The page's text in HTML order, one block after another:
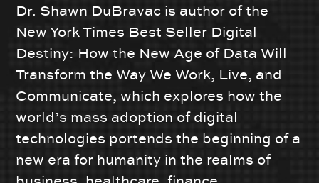
Dr. Shawn DuBravac is author of the
New York Times Best Seller Digital
Destiny: How the New Age of Data Will
Transform the Way We Work, Live, and
Communicate, which explores how the
world’s mass adoption of digital
technologies portends the beginning of a
new era for humanity in the realms of